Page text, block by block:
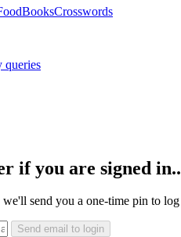
BooksCrosswords
queries
if you are signed
send you a one-time pin to
Send email to login